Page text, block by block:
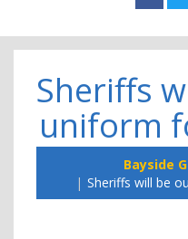
Sheriffs
uniform
Bayside
Sheriffs will be